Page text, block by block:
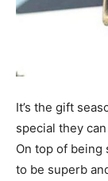
It’s the gift
special they
On top of being
to be superb